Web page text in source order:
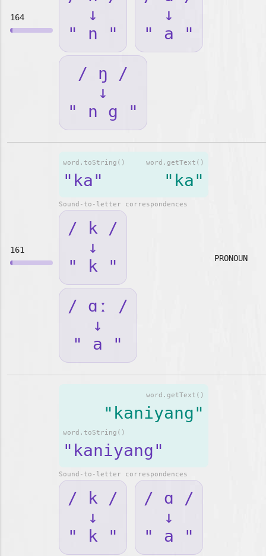
164
↓
" n "
↓
" a "
/ ŋ /
↓
" n g "
161
word.getText()
"ka"
word.toString()
"ka"
Sound-to-letter correspondences
/ k /
↓
" k "
/ ɑː /
↓
" a "
PRONOUN
word.getText()
"kaniyang"
word.toString()
"kaniyang"
Sound-to-letter correspondences
/ k /
↓
" k "
/ ɑ /
↓
" a "